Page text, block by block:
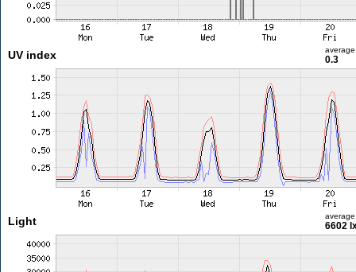
UV index average
0.3
Light average
6602